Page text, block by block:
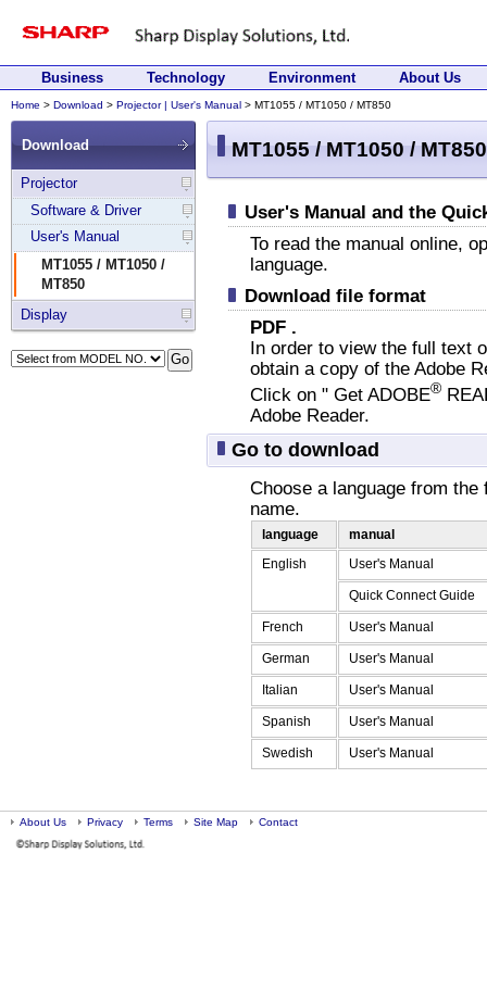
page.
content.
menu
starts
here.
site
menu.
Business Technology Environment About Us
End
site
menu.
Displaying
location
in
the
site.
Home > Download > Projector | User's Manual > MT1055 / MT1050 / MT850
starts
menu.
Download
Projector
Software & Driver
User's Manual
MT1055 / MT1050 /
MT850
Display
of
content
starts
here.
MT1055 / MT1050 / MT850
User's Manual and the
To read the manual online,
language.
Download file format
PDF .
In order to view the full text
obtain a copy of the Adobe
Click on " Get ADOBE®
Adobe Reader.
Go to download
Choose a language from
name.
language manual
English User's Manual
Quick Connect Guide
French User's Manual
German User's Manual
Italian User's Manual
Spanish User's Manual
Swedish User's Manual
End
of
About Us Privacy Terms Site Map Contact